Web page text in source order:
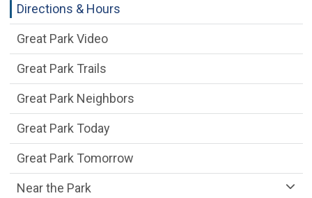
Directions & Hours
Great Park Video
Great Park Trails
Great Park Neighbors
Great Park Today
Great Park Tomorrow
Near the Park